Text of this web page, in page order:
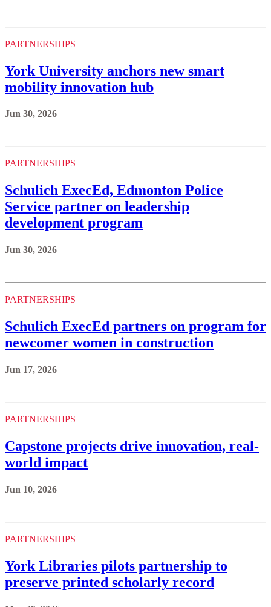
PARTNERSHIPS
York University anchors new smart
mobility innovation hub
Jun 30, 2026
PARTNERSHIPS
Schulich ExecEd, Edmonton Police
Service partner on leadership
development program
Jun 30, 2026
PARTNERSHIPS
Schulich ExecEd partners on program for
newcomer women in construction
Jun 17, 2026
PARTNERSHIPS
Capstone projects drive innovation, real-
world impact
Jun 10, 2026
PARTNERSHIPS
York Libraries pilots partnership to
preserve printed scholarly record